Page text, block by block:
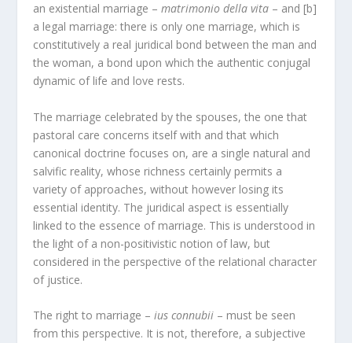
an existential marriage –matrimonio della vita – and [b]
a legal marriage: there is only one marriage, which is
constitutively a real juridical bond between the man and
the woman, a bond upon which the authentic conjugal
dynamic of life and love rests.
The marriage celebrated by the spouses, the one that
pastoral care concerns itself with and that which
canonical doctrine focuses on, are a single natural and
salvific reality, whose richness certainly permits a
variety of approaches, without however losing its
essential identity. The juridical aspect is essentially
linked to the essence of marriage. This is understood in
the light of a non-positivistic notion of law, but
considered in the perspective of the relational character
of justice.
The right to marriage –ius connubii – must be seen
from this perspective. It is not, therefore, a subjective